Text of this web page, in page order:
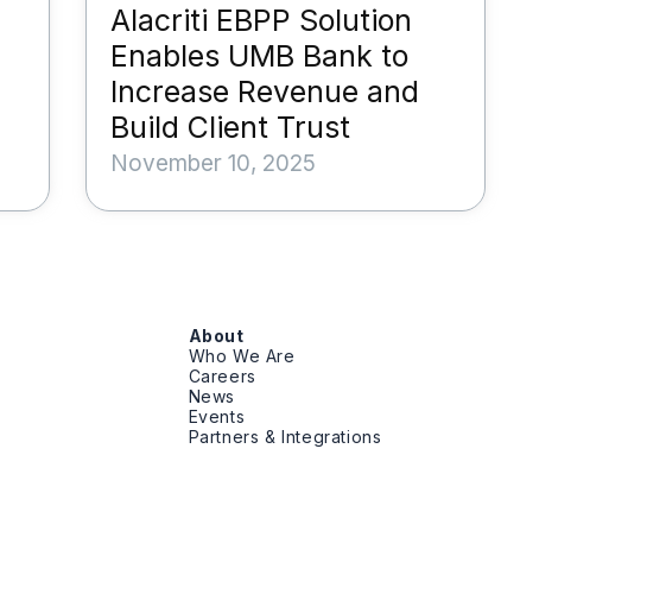
Alacriti EBPP Solution
Enables UMB Bank to
Increase Revenue and
Build Client Trust
November 10, 2025
About
Who We Are
Careers
News
Events
Partners & Integrations